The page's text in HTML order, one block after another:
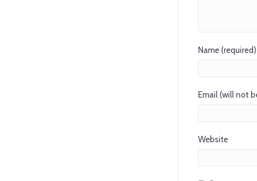
Name (required)
Email (will not
Website